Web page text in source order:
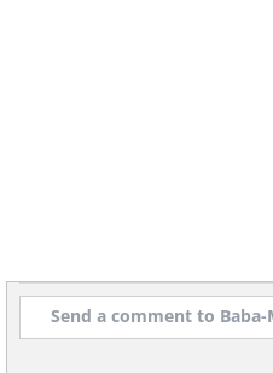
Adorably cute